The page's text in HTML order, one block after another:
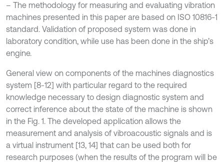
– The methodology for measuring and evaluating vibration
machines presented in this paper are based on ISO 10816-1
standard. Validation of proposed system was done in
laboratory condition, while use has been done in the ship’s
engine.
General view on components of the machines diagnostics
system [8-12] with particular regard to the required
knowledge necessary to design diagnostic system and
correct inference about the state of the machine is shown
in the Fig. 1. The developed application allows the
measurement and analysis of vibroacoustic signals and is
a virtual instrument [13, 14] that can be used both for
research purposes (when the results of the program will be